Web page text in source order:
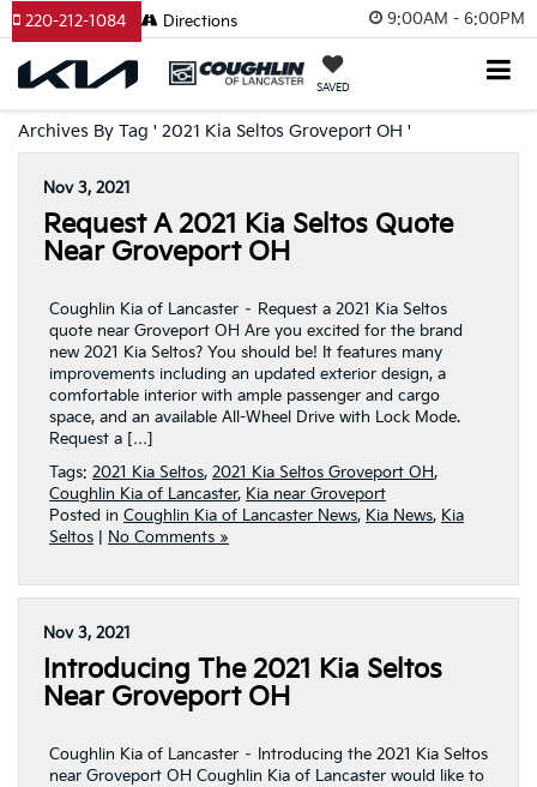
9:00AM - 6:00PM
SAVED
220-212-1084 Directions
Archives By Tag ' 2021 Kia Seltos Groveport OH '
Nov 3, 2021
Request A 2021 Kia Seltos Quote
Near Groveport OH
Coughlin Kia of Lancaster – Request a 2021 Kia Seltos
quote near Groveport OH Are you excited for the brand
new 2021 Kia Seltos? You should be! It features many
improvements including an updated exterior design, a
comfortable interior with ample passenger and cargo
space, and an available All-Wheel Drive with Lock Mode.
Request a […]
Tags: 2021 Kia Seltos, 2021 Kia Seltos Groveport OH,
Coughlin Kia of Lancaster, Kia near Groveport
Posted in Coughlin Kia of Lancaster News, Kia News, Kia
Seltos
No Comments »
Nov 3, 2021
Introducing The 2021 Kia Seltos
Near Groveport OH
Coughlin Kia of Lancaster – Introducing the 2021 Kia Seltos
near Groveport OH Coughlin Kia of Lancaster would like to